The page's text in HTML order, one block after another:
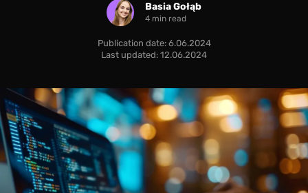
Basia Gołąb
4 min read
Publication date: 6.06.2024
Last updated: 12.06.2024